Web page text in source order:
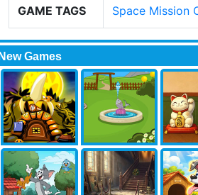
GAME TAGS Space Mission
Games